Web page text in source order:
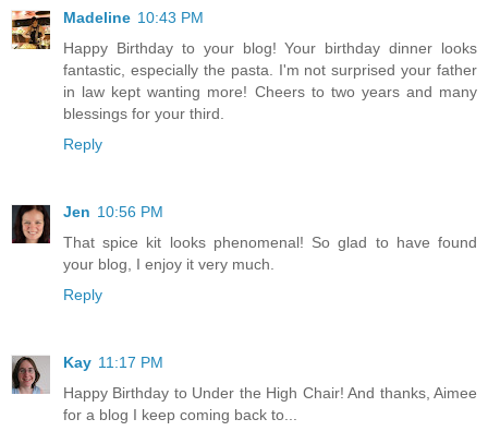
Madeline 10:43 PM
Happy Birthday to your blog! Your birthday dinner looks
fantastic, especially the pasta. I'm not surprised your father
in law kept wanting more! Cheers to two years and many
blessings for your third.
Reply
Jen 10:56 PM
That spice kit looks phenomenal! So glad to have found
your blog, I enjoy it very much.
Reply
Kay 11:17 PM
Happy Birthday to Under the High Chair! And thanks, Aimee
for a blog I keep coming back to...